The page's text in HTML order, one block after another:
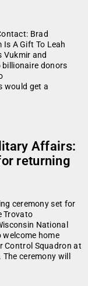
Brad
Is A Gift To Leah
Vukmir and
donors
would get a
Affairs:
returning
ceremony set for
Trovato
National
home
Control Squadron at
ceremony will